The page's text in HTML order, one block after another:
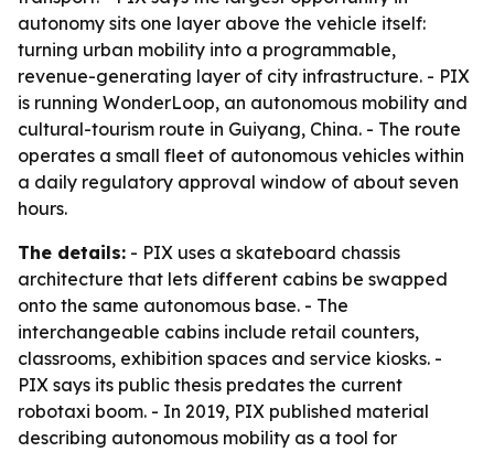
autonomy sits one layer above the vehicle itself:
turning urban mobility into a programmable,
revenue-generating layer of city infrastructure. - PIX
is running WonderLoop, an autonomous mobility and
cultural-tourism route in Guiyang, China. - The route
operates a small fleet of autonomous vehicles within
a daily regulatory approval window of about seven
hours.
The details: - PIX uses a skateboard chassis
architecture that lets different cabins be swapped
onto the same autonomous base. - The
interchangeable cabins include retail counters,
classrooms, exhibition spaces and service kiosks. -
PIX says its public thesis predates the current
robotaxi boom. - In 2019, PIX published material
describing autonomous mobility as a tool for